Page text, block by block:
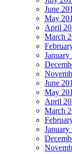
June
May
April
March
January
June
May
April
March
January